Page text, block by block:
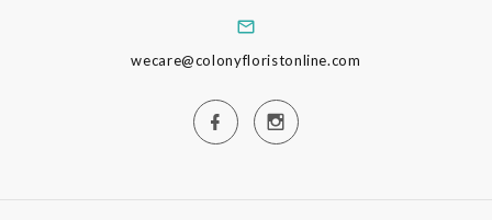
wecare@colonyfloristonline.com